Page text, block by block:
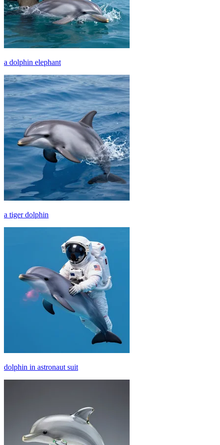
a dolphin elephant
a tiger dolphin
dolphin in astronaut suit